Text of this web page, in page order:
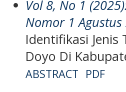
Vol 8, No 1
Nomor 1 Agustus
Identifikasi Jenis
Doyo Di
ABSTRACT PDF